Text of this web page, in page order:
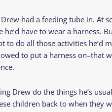
had a feeding tube in. At
have to wear a harness.
to do all those activities he’d
to put a harness on–that
Drew do the things he’s
children back to when they